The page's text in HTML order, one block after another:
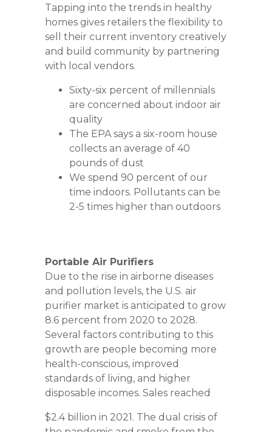
Tapping into the trends in healthy
homes gives retailers the flexibility to
sell their current inventory creatively
and build community by partnering
with local vendors.
Sixty-six percent of millennials
are concerned about indoor air
quality
The EPA says a six-room house
collects an average of 40
pounds of dust
We spend 90 percent of our
time indoors. Pollutants can be
2-5 times higher than outdoors
Portable Air Purifiers
Due to the rise in airborne diseases
and pollution levels, the U.S. air
purifier market is anticipated to grow
8.6 percent from 2020 to 2028.
Several factors contributing to this
growth are people becoming more
health-conscious, improved
standards of living, and higher
disposable incomes. Sales reached
$2.4 billion in 2021. The dual crisis of